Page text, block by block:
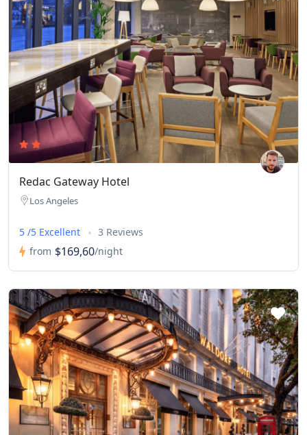
Redac Gateway Hotel
Los Angeles
5 /5 Excellent
3 Reviews
from $169,60/night